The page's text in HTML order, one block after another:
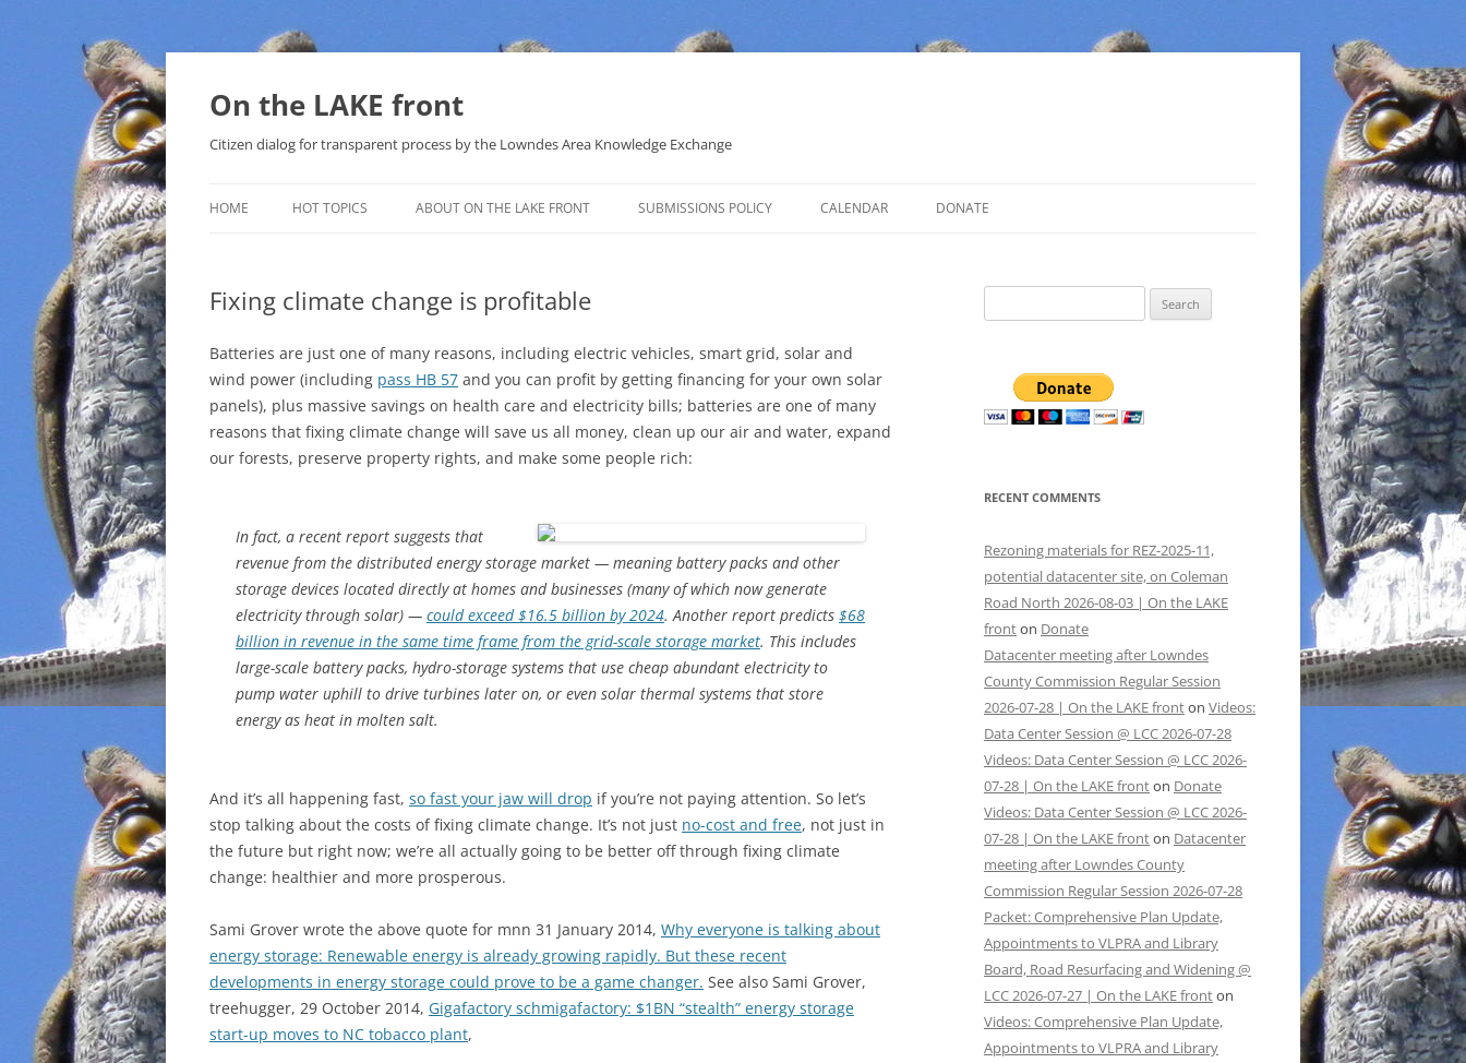
Skip
On the LAKE front
Citizen dialog for transparent process by the Lowndes Area Knowledge Exchange
HOME HOT TOPICS
METHANE (NATURAL GAS) AND
THAT SABAL TRAIL PIPELINE
NUCLEAR
INCARCERATION
AGENDA 21
ABOUT ON THE LAKE FRONT SUBMISSIONS POLICY CALENDAR DONATE
Fixing climate change is profitable
Batteries are just one of many reasons, including electric vehicles, smart grid, solar and
wind power (including pass HB 57 and you can profit by getting financing for your own solar
panels), plus massive savings on health care and electricity bills; batteries are one of many
reasons that fixing climate change will save us all money, clean up our air and water, expand
our forests, preserve property rights, and make some people rich:
In fact, a recent report suggests that
revenue from the distributed energy storage market — meaning battery packs and other
storage devices located directly at homes and businesses (many of which now generate
electricity through solar) — could exceed $16.5 billion by 2024. Another report predicts $68
billion in revenue in the same time frame from the grid-scale storage market. This includes
large-scale battery packs, hydro-storage systems that use cheap abundant electricity to
pump water uphill to drive turbines later on, or even solar thermal systems that store
energy as heat in molten salt.
And it’s all happening fast, so fast your jaw will drop if you’re not paying attention. So let’s
stop talking about the costs of fixing climate change. It’s not just no-cost and free, not just in
the future but right now; we’re all actually going to be better off through fixing climate
change: healthier and more prosperous.
Sami Grover wrote the above quote for mnn 31 January 2014, Why everyone is talking about
energy storage: Renewable energy is already growing rapidly. But these recent
developments in energy storage could prove to be a game changer. See also Sami Grover,
treehugger, 29 October 2014, Gigafactory schmigafactory: $1BN “stealth” energy storage
start-up moves to NC tobacco plant,
for:
RECENT COMMENTS
Rezoning materials for REZ-2025-11,
potential datacenter site, on Coleman
Road North 2026-08-03 | On the LAKE
fronton Donate
Datacenter meeting after Lowndes
County Commission Regular Session
2026-07-28 | On the LAKE fronton Videos:
Data Center Session @ LCC 2026-07-28
Videos: Data Center Session @ LCC 2026-
07-28 | On the LAKE fronton Donate
Videos: Data Center Session @ LCC 2026-
07-28 | On the LAKE fronton Datacenter
meeting after Lowndes County
Commission Regular Session 2026-07-28
Packet: Comprehensive Plan Update,
Appointments to VLPRA and Library
Board, Road Resurfacing and Widening @
LCC 2026-07-27 | On the LAKE fronton
Videos: Comprehensive Plan Update,
Appointments to VLPRA and Library